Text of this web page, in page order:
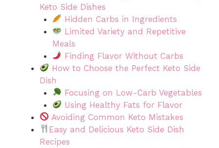
Keto Side Dishes
Hidden Carbs in Ingredients
Limited Variety and Repetitive
Meals
Finding Flavor Without Carbs
How to Choose the Perfect Keto Side
Dish
Focusing on Low-Carb Vegetables
Using Healthy Fats for Flavor
Avoiding Common Keto Mistakes
Easy and Delicious Keto Side Dish
Recipes